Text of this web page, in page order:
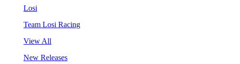
Losi
Team Losi Racing
View All
New Releases